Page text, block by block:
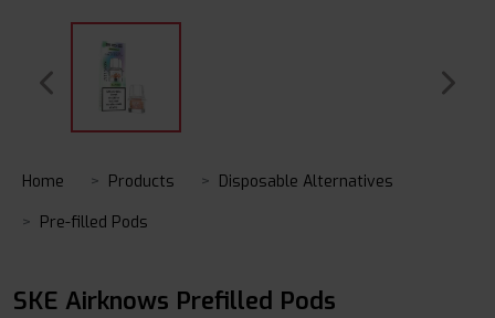
Home Products
Disposable Alternatives
Pre-filled Pods
SKE Airknows Prefilled Pods